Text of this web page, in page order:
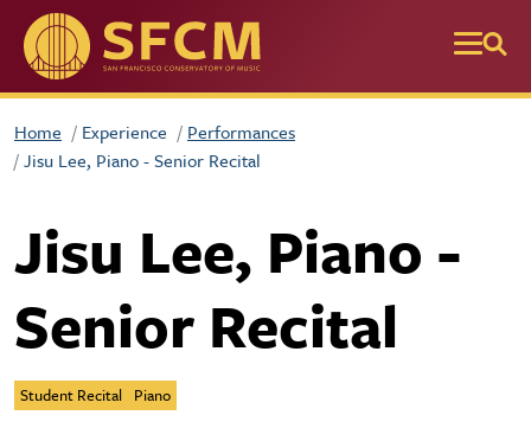
Skip to main content
Home Experience
Performances
Jisu Lee, Piano - Senior Recital
Jisu Lee, Piano -
Senior Recital
Student Recital Piano